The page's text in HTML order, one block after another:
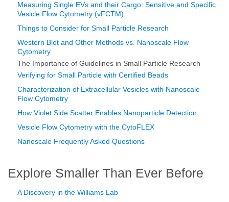
Measuring Single EVs and their Cargo: Sensitive and Specific
Vesicle Flow Cytometry (vFCTM)
Things to Consider for Small Particle Research
Western Blot and Other Methods vs. Nanoscale Flow
Cytometry
The Importance of Guidelines in Small Particle Research
Verifying for Small Particle with Certified Beads
Characterization of Extracellular Vesicles with Nanoscale
Flow Cytometry
How Violet Side Scatter Enables Nanoparticle Detection
Vesicle Flow Cytometry with the CytoFLEX
Nanoscale Frequently Asked Questions
Explore Smaller Than Ever Before
A Discovery in the Williams Lab